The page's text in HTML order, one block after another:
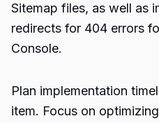
Sitemap files, as well as
redirects for 404 errors
Console.
Plan implementation
item. Focus on